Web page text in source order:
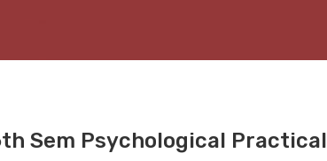
Sem Psychological Practical